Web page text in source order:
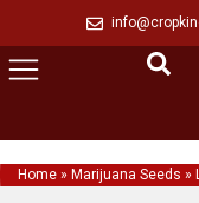
Home » Marijuana Seeds »